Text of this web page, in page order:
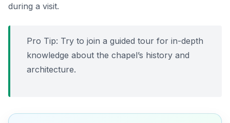
during a visit.
Pro Tip: Try to join a guided tour for in-depth
knowledge about the chapel’s history and
architecture.